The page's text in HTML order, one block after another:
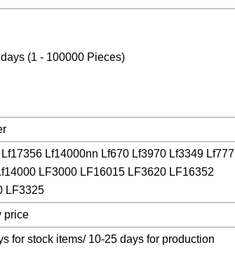
(1 - 100000 Pieces)
Lf17356 Lf14000nn Lf670 Lf3970 Lf3349 Lf777
LF3000 LF16015 LF3620 LF16352
LF3325
price
for stock items/ 10-25 days for production